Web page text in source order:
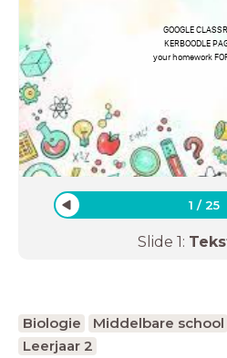
GOOGLE
KERBOODLE
your homework
1 /25
Slide 1:
Biologie Middelbare school
Leerjaar 2